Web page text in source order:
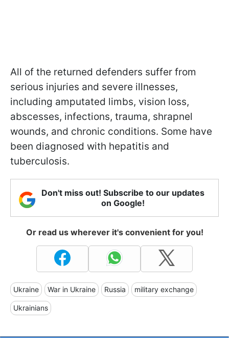
All of the returned defenders suffer from
serious injuries and severe illnesses,
including amputated limbs, vision loss,
abscesses, infections, trauma, shrapnel
wounds, and chronic conditions. Some have
been diagnosed with hepatitis and
tuberculosis.
Don't miss out! Subscribe to our updates
on Google!
Or read us wherever it's convenient for you!
Ukraine War in Ukraine Russia military exchange
Ukrainians